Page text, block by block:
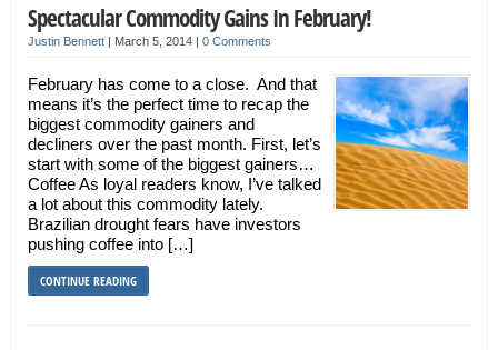
Spectacular Commodity Gains In February!
Justin Bennett| March 5, 2014 | 0 Comments
February has come to a close. And that
means it’s the perfect time to recap the
biggest commodity gainers and
decliners over the past month. First, let’s
start with some of the biggest gainers…
Coffee As loyal readers know, I’ve talked
a lot about this commodity lately.
Brazilian drought fears have investors
pushing coffee into […]
CONTINUE READING